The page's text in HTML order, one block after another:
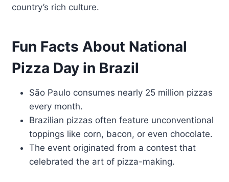
country’s rich culture.
Fun Facts About National
Pizza Day in Brazil
São Paulo consumes nearly 25 million pizzas
every month.
Brazilian pizzas often feature unconventional
toppings like corn, bacon, or even chocolate.
The event originated from a contest that
celebrated the art of pizza-making.